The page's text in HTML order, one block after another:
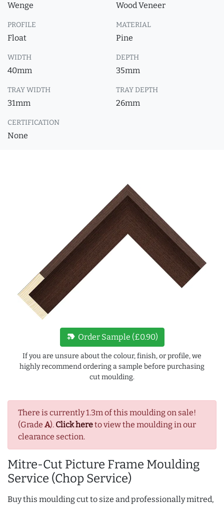
Wenge Wood Veneer
PROFILE
Float
MATERIAL
Pine
WIDTH
40mm
DEPTH
35mm
TRAY WIDTH
31mm
TRAY DEPTH
26mm
CERTIFICATION
None
There is currently 1.3m of this moulding on sale!
(Grade A). Click hereto view the moulding in our
clearance section.
Mitre-Cut Picture Frame Moulding
Service (Chop Service)
Buy this moulding cut to size and professionally mitred,
new_label Order Sample (£0.90)
If you are unsure about the colour, finish, or profile, we
highly recommend ordering a sample before purchasing
cut moulding.